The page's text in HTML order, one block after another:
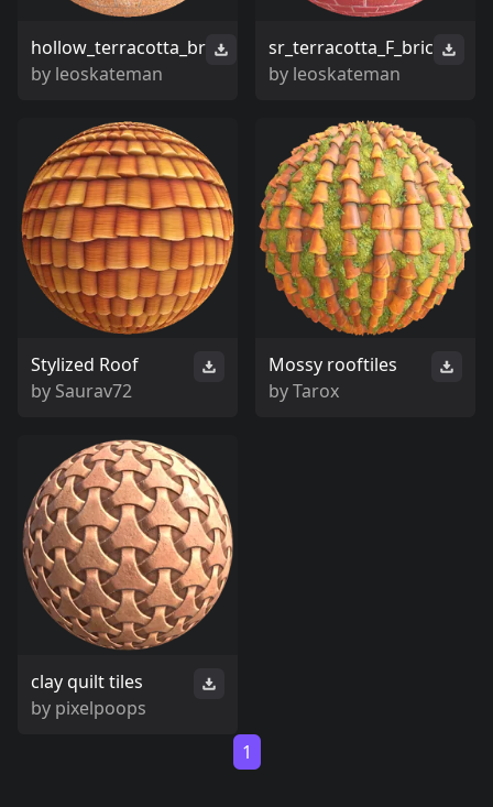
hollow_terracotta_br
by leoskateman
sr_terracotta_F_bric
by leoskateman
Stylized Roof
by Saurav72
Mossy rooftiles
byTarox
clay quilt tiles
by pixelpoops
1